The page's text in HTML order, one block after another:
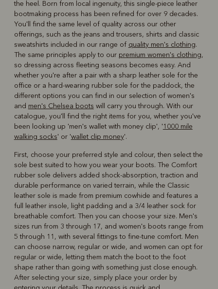
the heel. Born from local ingenuity, this single-piece leather
bootmaking process has been refined for over 9 decades.
You'll find the same level of quality across our other
offerings, such as the jeans and trousers, shirts and classic
sweatshirts included in our range of quality men's clothing.
The same principles apply to our premium women's clothing,
so dressing across fleeting seasons becomes easy. And
whether you're after a pair with a sharp leather sole for the
office or a hard-wearing rubber sole for the paddock, the
different options you can find in our selection of women's
and men's Chelsea boots will carry you through. With our
catalogue, you'll find the right items for you, whether you've
been looking up 'men's wallet with money clip', '1000 mile
walking socks' or 'wallet clip money'.
First, choose your preferred style and colour, then select the
sole best suited to how you wear your boots. The Comfort
rubber sole delivers added shock-absorption, traction and
durable performance on varied terrain, while the Classic
leather sole is made from premium cowhide and features a
full leather insole, light padding and a 3/4 leather sock for
breathable comfort. Then you can choose your size. Men's
sizes run from 3 through 17, and women's boots range from
5 through 11, with several fittings to fine-tune comfort. Men
can choose narrow, regular or wide, and women can opt for
regular or wide, letting them match the boot to the foot
shape rather than going with something just close enough.
After selecting your size, simply place your order by